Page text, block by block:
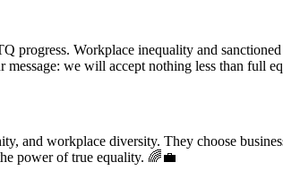
progress. Workplace inequality and
we will accept nothing less than full
and workplace diversity. They choose
power of true equality. 🌈💼